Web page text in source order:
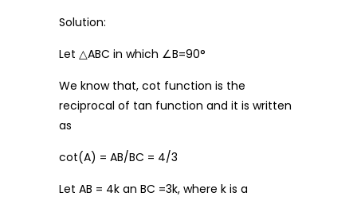
Solution:
Let △ABC in which ∠B=90°
We know that, cot function is the
reciprocal of tan function and it is written
as
cot(A) = AB/BC = 4/3
Let AB = 4k an BC =3k, where k is a